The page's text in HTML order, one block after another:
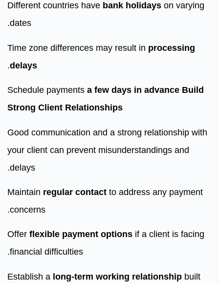
Different countries have bank holidays on varying
dates.
Time zone differences may result in processing
delays
.
Schedule payments a few days in advance Build
Strong Client Relationships
Good communication and a strong relationship with
your client can prevent misunderstandings and
delays.
Maintain regular contact to address any payment
concerns.
Offer flexible payment options if a client is facing
financial difficulties.
Establish a long-term working relationship built